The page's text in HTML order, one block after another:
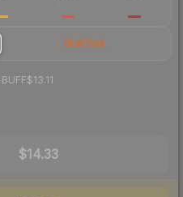
StatTrak
BUFF$13.11
$14.33